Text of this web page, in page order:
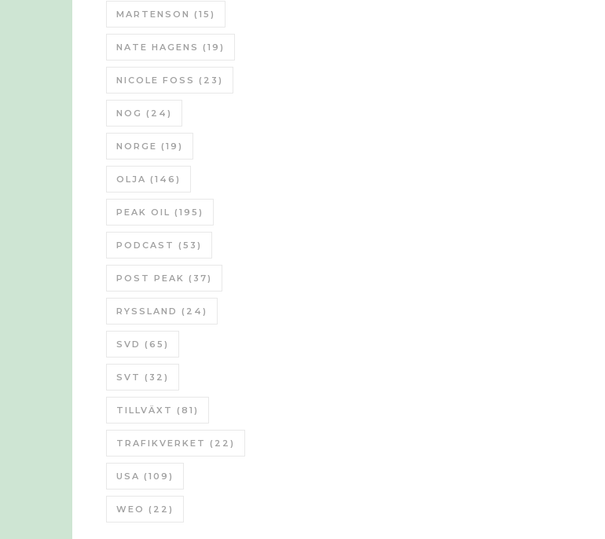
MARTENSON (15)
NATE HAGENS (19)
NICOLE FOSS (23)
NOG (24)
NORGE (19)
OLJA (146)
PEAK OIL (195)
PODCAST (53)
POST PEAK (37)
RYSSLAND (24)
SVD (65)
SVT (32)
TILLVÄXT (81)
TRAFIKVERKET (22)
USA (109)
WEO (22)